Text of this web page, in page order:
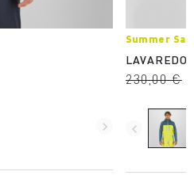
navigate_next
Summer
LAVAREDO
230,00 €
navigate_before